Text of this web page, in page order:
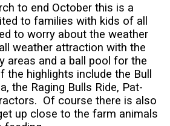
to end October this is a
to families with kids of all
to worry about the weather
weather attraction with the
areas and a ball pool for the
the highlights include the Bull
the Raging Bulls Ride, Pat-
Of course there is also
up close to the farm animals